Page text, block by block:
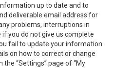
up to date and to
deliverable email address for
problems, interruptions in
you do not give us complete
fail to update your information
on how to correct or change
“Settings” page of “My